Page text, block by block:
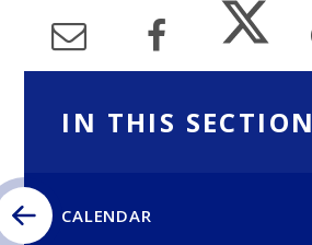
IN THIS SECTION
CALENDAR